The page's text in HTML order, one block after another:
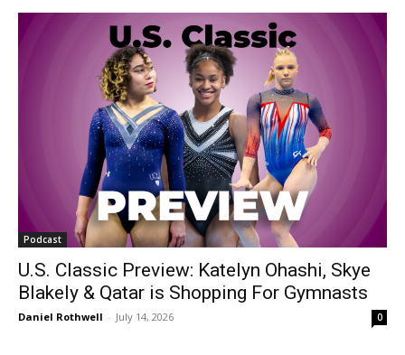
Podcast
U.S. Classic Preview: Katelyn Ohashi, Skye
Blakely & Qatar is Shopping For Gymnasts
Daniel Rothwell - July 14, 2026 0